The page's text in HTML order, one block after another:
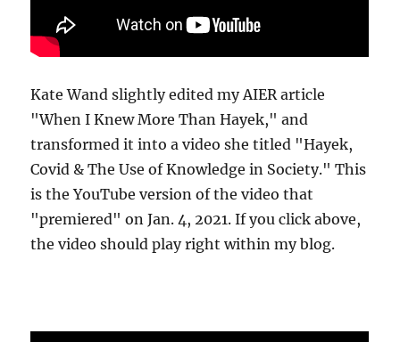
Kate Wand slightly edited my AIER article
"When I Knew More Than Hayek," and
transformed it into a video she titled "Hayek,
Covid & The Use of Knowledge in Society." This
is the YouTube version of the video that
"premiered" on Jan. 4, 2021. If you click above,
the video should play right within my blog.